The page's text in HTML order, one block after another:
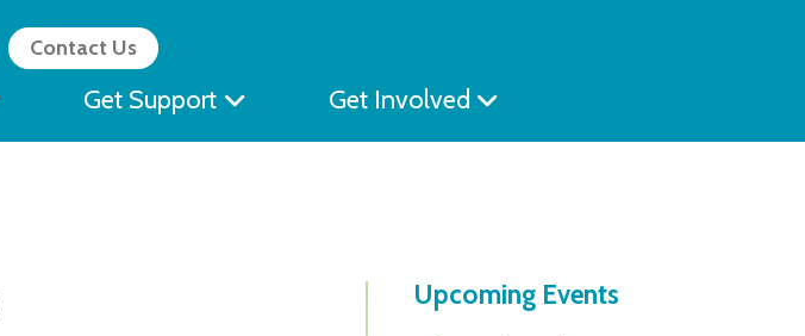
Get Support Get Involved
Contact Us
Upcoming Events